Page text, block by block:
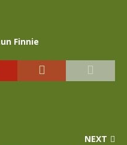
Finnie
NEXT